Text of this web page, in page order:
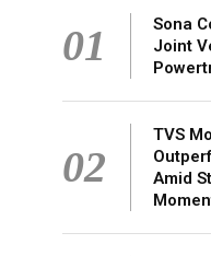
01
Sona
Joint
02
TVS
Amid